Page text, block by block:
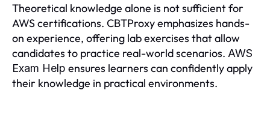
Theoretical knowledge alone is not sufficient for
AWS certifications. CBTProxy emphasizes hands-
on experience, offering lab exercises that allow
candidates to practice real-world scenarios. AWS
Exam Help ensures learners can confidently apply
their knowledge in practical environments.